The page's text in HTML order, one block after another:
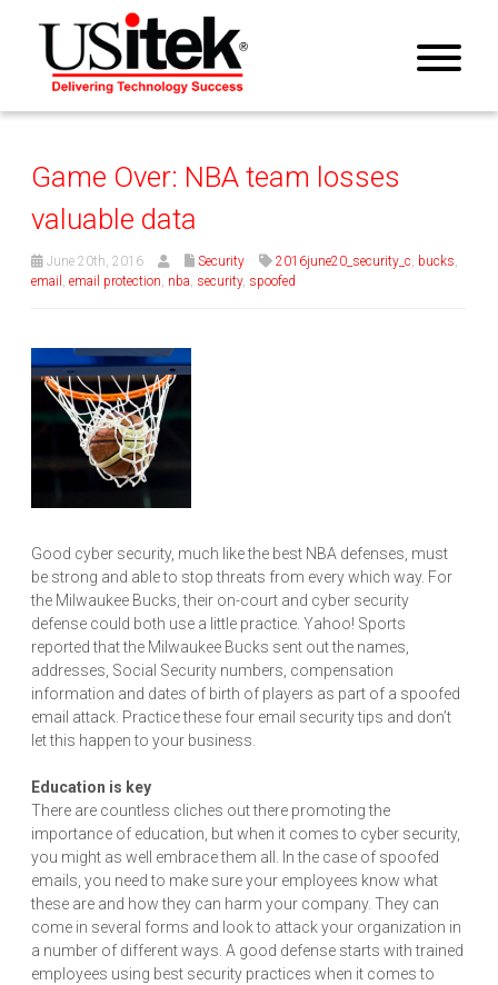
Game Over: NBA team losses
valuable data
June 20th, 2016 Security 2016june20_security_c, bucks,
email , email protection, nba, security, spoofed
Good cyber security, much like the best NBA defenses, must
be strong and able to stop threats from every which way. For
the Milwaukee Bucks, their on-court and cyber security
defense could both use a little practice. Yahoo! Sports
reported that the Milwaukee Bucks sent out the names,
addresses, Social Security numbers, compensation
information and dates of birth of players as part of a spoofed
email attack. Practice these four email security tips and don’t
let this happen to your business.
Education is key
There are countless cliches out there promoting the
importance of education, but when it comes to cyber security,
you might as well embrace them all. In the case of spoofed
emails, you need to make sure your employees know what
these are and how they can harm your company. They can
come in several forms and look to attack your organization in
a number of different ways. A good defense starts with trained
employees using best security practices when it comes to